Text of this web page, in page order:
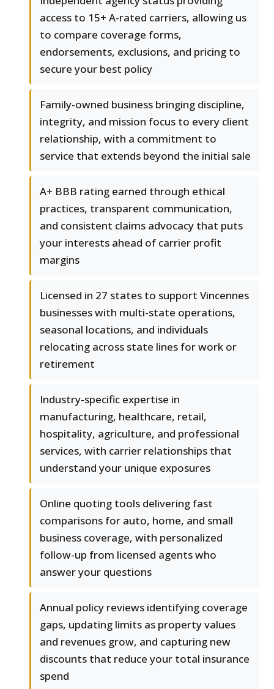
access to 15+ A-rated carriers, allowing us
to compare coverage forms,
endorsements, exclusions, and pricing to
secure your best policy
Family-owned business bringing discipline,
integrity, and mission focus to every client
relationship, with a commitment to
service that extends beyond the initial sale
A+ BBB rating earned through ethical
practices, transparent communication,
and consistent claims advocacy that puts
your interests ahead of carrier profit
margins
Licensed in 27 states to support Vincennes
businesses with multi-state operations,
seasonal locations, and individuals
relocating across state lines for work or
retirement
Industry-specific expertise in
manufacturing, healthcare, retail,
hospitality, agriculture, and professional
services, with carrier relationships that
understand your unique exposures
Online quoting tools delivering fast
comparisons for auto, home, and small
business coverage, with personalized
follow-up from licensed agents who
answer your questions
Annual policy reviews identifying coverage
gaps, updating limits as property values
and revenues grow, and capturing new
discounts that reduce your total insurance
spend